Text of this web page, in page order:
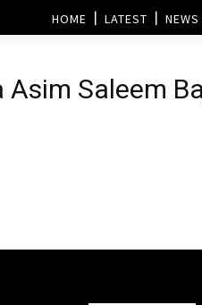
HOME LATEST
Asim Saleem